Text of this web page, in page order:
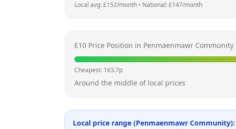
Local avg: £152/month • National: £147/month
E10 Price Position in Penmaenmawr Community
Cheapest: 163.7p
Around the middle of local prices
Local price range (Penmaenmawr Community):